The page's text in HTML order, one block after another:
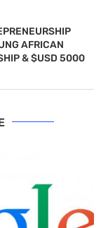
AFRICAN
& $USD 5000